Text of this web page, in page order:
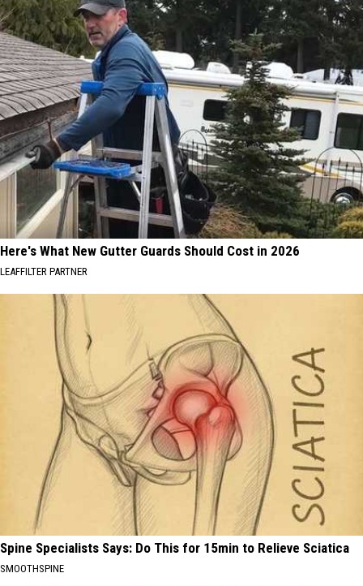
Here's What New Gutter Guards Should Cost in 2026
LEAFFILTER PARTNER
Spine Specialists Says: Do This for 15min to Relieve Sciatica
SMOOTHSPINE